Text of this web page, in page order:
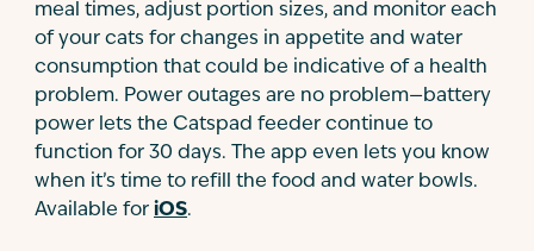
meal times, adjust portion sizes, and monitor each
of your cats for changes in appetite and water
consumption that could be indicative of a health
problem. Power outages are no problem—battery
power lets the Catspad feeder continue to
function for 30 days. The app even lets you know
when it’s time to refill the food and water bowls.
Available for iOS.